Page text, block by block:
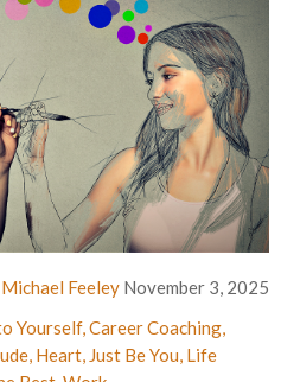
Michael Feeley November 3, 2025
Yourself,Career Coaching,
, Heart, Just Be You, Life